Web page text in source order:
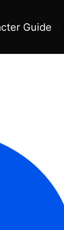
Guide